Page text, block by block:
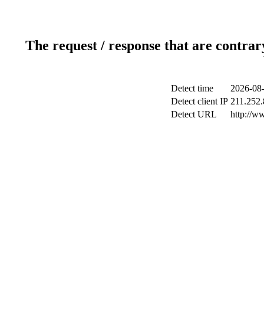
The request / response that are
Detect time
2026-
Detect client IP
Detect URL
http://